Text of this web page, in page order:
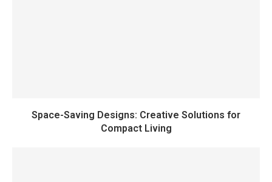
Space-Saving Designs: Creative Solutions for
Compact Living